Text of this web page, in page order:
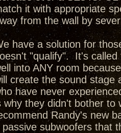
it with appropriate
from the wall by
have a solution for
"qualify". It's called
into ANY room
create the sound stage
have never
why they didn't bother
Randy's new
passive subwoofers that